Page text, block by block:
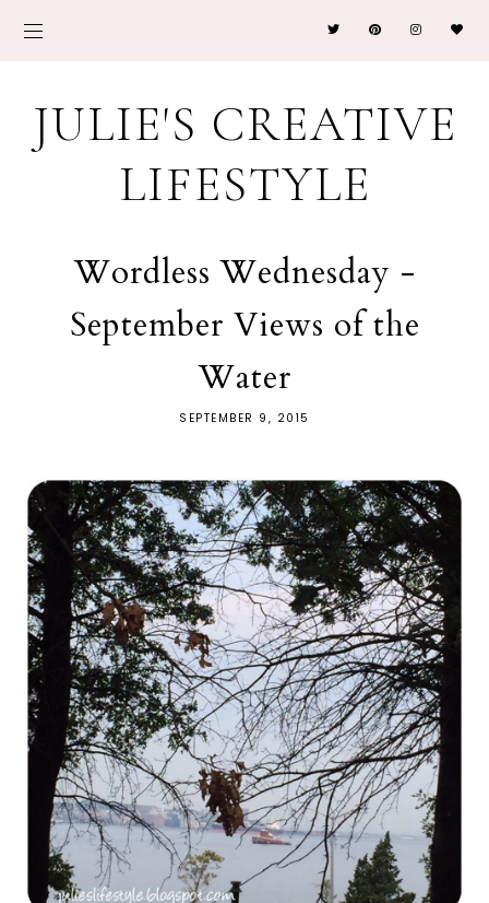
JULIE'S CREATIVE
LIFESTYLE
Wordless Wednesday -
September Views of the
Water
SEPTEMBER 9, 2015